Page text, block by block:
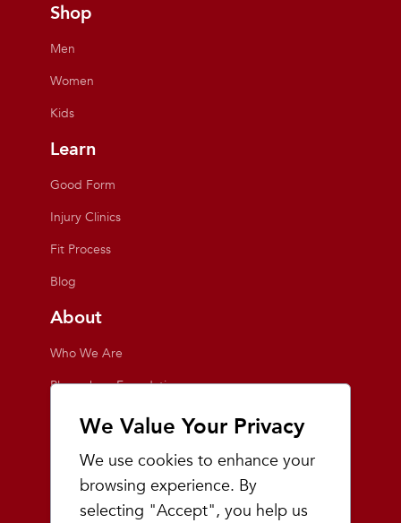
We Value Your Privacy
We use cookies to enhance your
browsing experience. By
selecting "Accept", you help us
Shop
Men
Women
Kids
Learn
Good Form
Injury Clinics
Fit Process
Blog
About
Who We Are
Playmakers Foundation
Giving Back
Inside the Store
Events